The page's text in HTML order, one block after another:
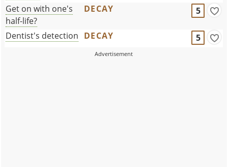
Get on with one's
half-life?
DECAY 5
Dentist's detection DECAY 5